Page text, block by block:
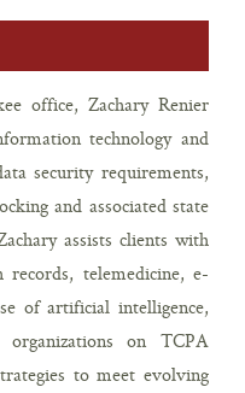
office, Zachary Renier
technology and
security requirements,
and associated state
assists clients with
records, telemedicine, e-
of artificial intelligence,
on TCPA
to meet evolving